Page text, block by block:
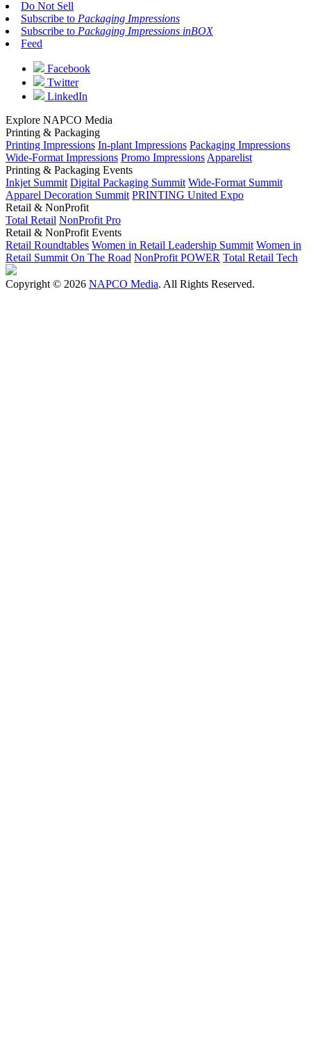
Do Not Sell
Subscribe to Packaging Impressions
Subscribe to Packaging Impressions inBOX
Feed
Facebook
Twitter
LinkedIn
Explore NAPCO Media
Printing & Packaging
Printing Impressions In-plant Impressions Packaging Impressions
Wide-Format Impressions Promo Impressions Apparelist
Printing & Packaging Events
Inkjet Summit Digital Packaging Summit Wide-Format Summit
Apparel Decoration Summit PRINTING United Expo
Retail & NonProfit
Total Retail NonProfit Pro
Retail & NonProfit Events
Retail Roundtables Women in Retail Leadership Summit Women in
Retail Summit On The Road NonProfit POWER Total Retail Tech
Copyright © 2026 NAPCO Media. All Rights Reserved.